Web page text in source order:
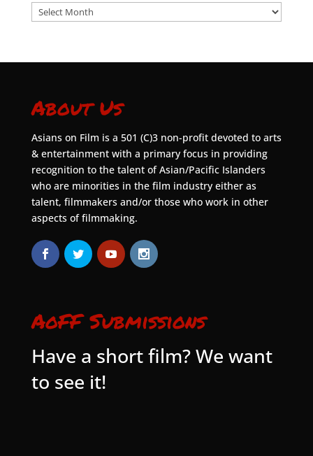
Archives
About Us
Asians on Film is a 501 (C)3 non-profit devoted to arts
& entertainment with a primary focus in providing
recognition to the talent of Asian/Pacific Islanders
who are minorities in the film industry either as
talent, filmmakers and/or those who work in other
aspects of filmmaking.
AoFF Submissions
Have a short film? We want
to see it!